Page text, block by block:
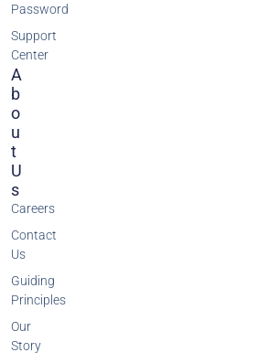
A
B
O
U
T
U
S
Careers
Contact
Us
Guiding
Principles
Our
Story
Password
Support
Center